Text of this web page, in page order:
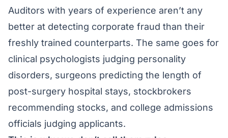
Auditors with years of experience aren’t any
better at detecting corporate fraud than their
freshly trained counterparts. The same goes for
clinical psychologists judging personality
disorders, surgeons predicting the length of
post-surgery hospital stays, stockbrokers
recommending stocks, and college admissions
officials judging applicants.